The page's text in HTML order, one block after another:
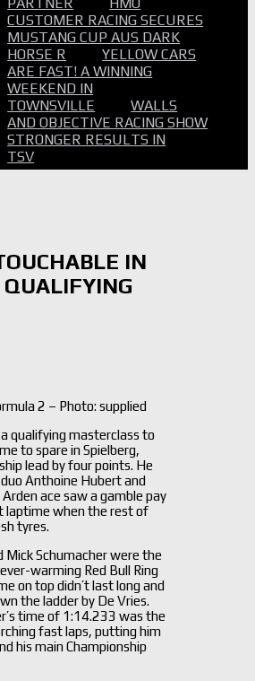
CUSTOMER RACING SECURES
MUSTANG CUP AUS DARK
HORSE R
YELLOW CARS
ARE FAST! A WINNING
WEEKEND IN
TOWNSVILLE
WALLS
AND OBJECTIVE RACING SHOW
STRONGER RESULTS IN
TSV
IN
2 – Photo: supplied
qualifying masterclass to
to spare in Spielberg,
lead by four points. He
Anthoine Hubert and
ace saw a gamble pay
laptime when the rest of
tyres.
Mick Schumacher were the
warming Red Bull Ring
on top didn’t last long and
the ladder by De Vries.
time of 1:14.233 was the
fast laps, putting him
his main Championship